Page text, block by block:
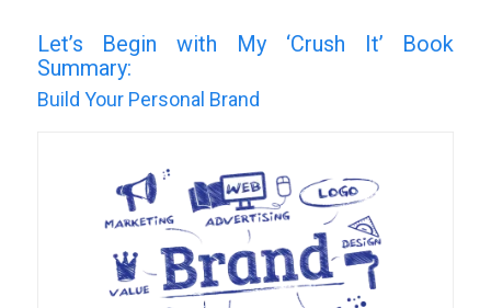
Let’s Begin with My ‘Crush It’ Book
Summary:
Build Your Personal Brand